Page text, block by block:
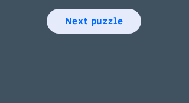
Next puzzle